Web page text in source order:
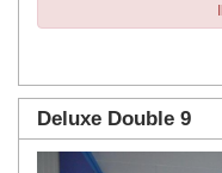
Deluxe Double 9